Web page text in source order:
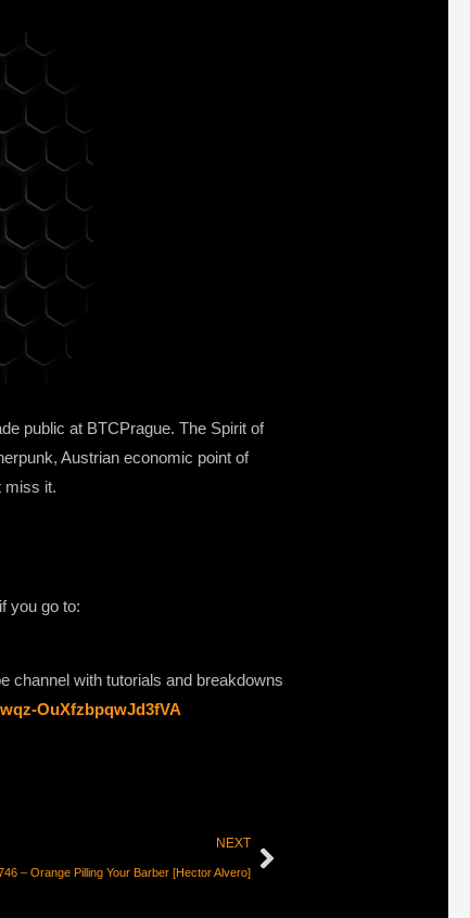
public at BTCPrague. The Spirit of
Austrian economic point of
miss it.
you go to:
channel with tutorials and breakdowns
OuXfzbpqwJd3fVA
NEXT
– Orange Pilling Your Barber [Hector Alvero]